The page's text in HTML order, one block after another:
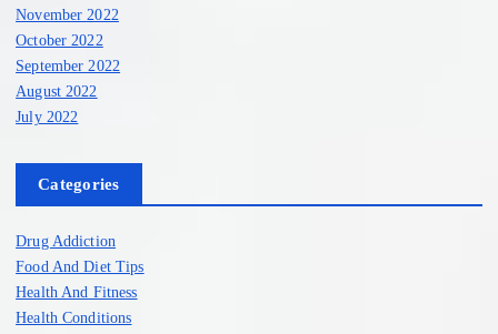
November 2022
October 2022
September 2022
August 2022
July 2022
Categories
Drug Addiction
Food And Diet Tips
Health And Fitness
Health Conditions